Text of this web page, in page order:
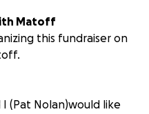
Matoff
this fundraiser on
I (Pat Nolan)would like